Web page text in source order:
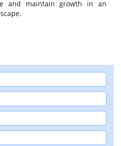
and maintain growth in an